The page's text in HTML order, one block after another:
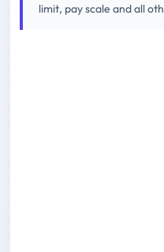
limit, pay scale and all